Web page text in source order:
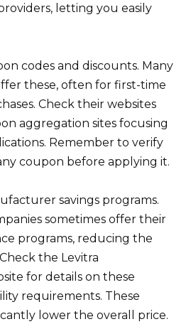
letting you easily
codes and discounts. Many
these, often for first-time
Check their websites
aggregation sites focusing
Remember to verify
coupon before applying it.
savings programs.
sometimes offer their
programs, reducing the
the Levitra
for details on these
requirements. These
lower the overall price.